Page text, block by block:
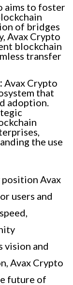
aims to foster
of bridges
Avax Crypto
blockchain
transfer
Avax Crypto
that
adoption.
the use
Avax
users and
vision and
Avax Crypto
future of